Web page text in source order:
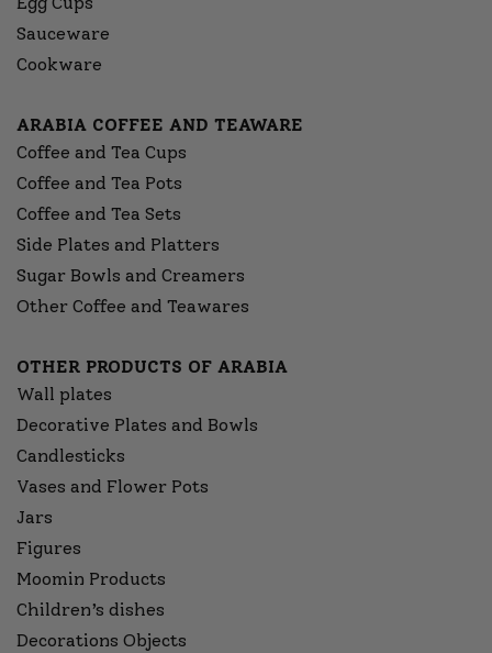
Sauceware
Cookware
ARABIA COFFEE AND TEAWARE
Coffee and Tea Cups
Coffee and Tea Pots
Coffee and Tea Sets
Side Plates and Platters
Sugar Bowls and Creamers
Other Coffee and Teawares
OTHER PRODUCTS OF ARABIA
Wall plates
Decorative Plates and Bowls
Candlesticks
Vases and Flower Pots
Jars
Figures
Moomin Products
Children’s dishes
Decorations Objects